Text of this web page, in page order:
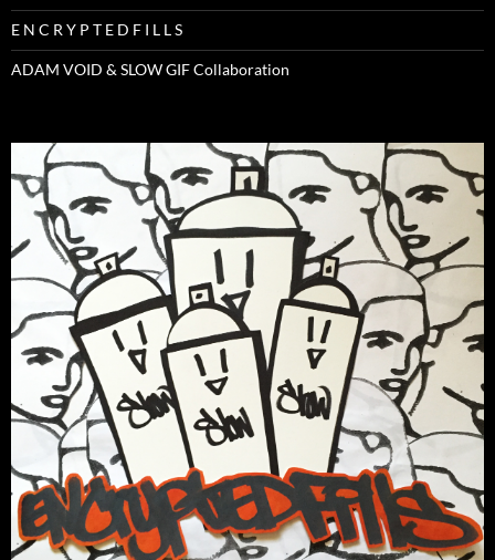
E N C R Y P T E D F I L L S
ADAM VOID & SLOW GIF Collaboration